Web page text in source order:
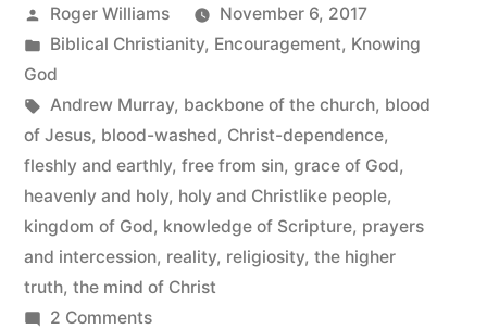
Posted
by
Roger Williams
November 6, 2017
Posted
in
Biblical Christianity, Encouragement, Knowing
God
Tags:
Andrew Murray, backbone of the church, blood
of Jesus, blood-washed, Christ-dependence,
fleshly and earthly, free from sin, grace of God,
heavenly and holy, holy and Christlike people,
kingdom of God, knowledge of Scripture, prayers
and intercession, reality, religiosity, the higher
truth, the mind of Christ
2 Commentson